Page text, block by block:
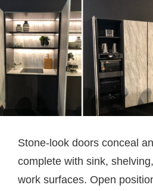
Stone-look doors conceal
complete with sink,
work surfaces. Open